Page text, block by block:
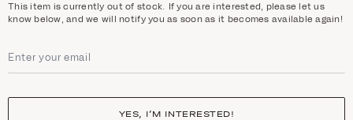
This item is currently out of stock. If you are interested, please let us
know below, and we will notify you as soon as it becomes available again!
YES, I’M INTERESTED!